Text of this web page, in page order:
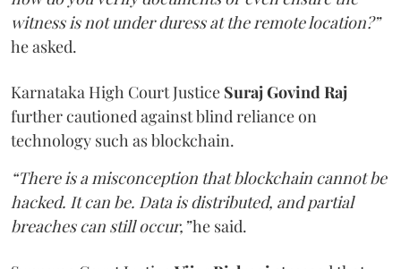
witness is not under duress at the remote location?”
he asked.
Karnataka High Court Justice Suraj Govind Raj
further cautioned against blind reliance on
technology such as blockchain.
“There is a misconception that blockchain cannot be
hacked. It can be. Data is distributed, and partial
breaches can still occur,”he said.